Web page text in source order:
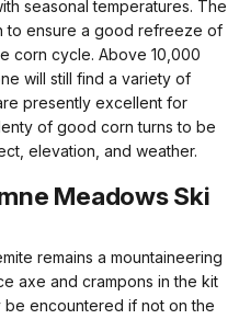
seasonal temperatures. The
to ensure a good refreeze of
corn cycle. Above 10,000
will still find a variety of
presently excellent for
of good corn turns to be
elevation, and weather.
Meadows Ski
remains a mountaineering
axe and crampons in the kit
be encountered if not on the